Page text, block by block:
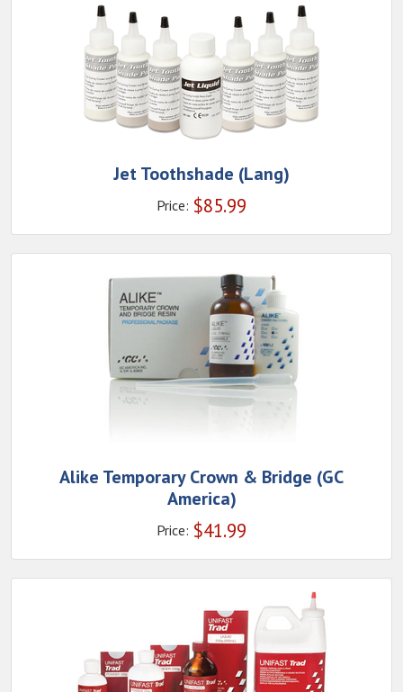
Jet Toothshade (Lang)
Price: $85.99
Alike Temporary Crown & Bridge (GC
America)
Price: $41.99